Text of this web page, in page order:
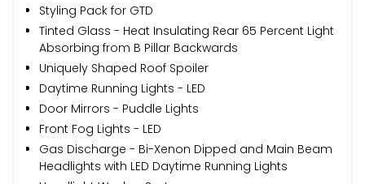
Styling Pack for GTD
Tinted Glass - Heat Insulating Rear 65 Percent Light
Absorbing from B Pillar Backwards
Uniquely Shaped Roof Spoiler
Daytime Running Lights - LED
Door Mirrors - Puddle Lights
Front Fog Lights - LED
Gas Discharge - Bi-Xenon Dipped and Main Beam
Headlights with LED Daytime Running Lights